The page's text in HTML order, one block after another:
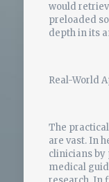
would
preloaded
depth in its
Real-World
The
are vast. In
clinicians by
medical